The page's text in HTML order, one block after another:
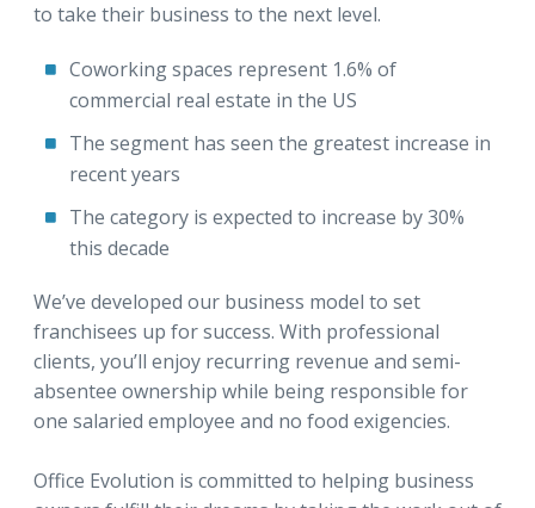
to take their business to the next level.
Coworking spaces represent 1.6% of
commercial real estate in the US
The segment has seen the greatest increase in
recent years
The category is expected to increase by 30%
this decade
We’ve developed our business model to set
franchisees up for success. With professional
clients, you’ll enjoy recurring revenue and semi-
absentee ownership while being responsible for
one salaried employee and no food exigencies.
Office Evolution is committed to helping business